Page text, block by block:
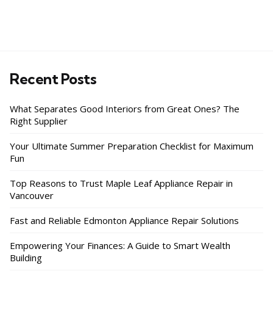
Recent Posts
What Separates Good Interiors from Great Ones? The
Right Supplier
Your Ultimate Summer Preparation Checklist for Maximum
Fun
Top Reasons to Trust Maple Leaf Appliance Repair in
Vancouver
Fast and Reliable Edmonton Appliance Repair Solutions
Empowering Your Finances: A Guide to Smart Wealth
Building